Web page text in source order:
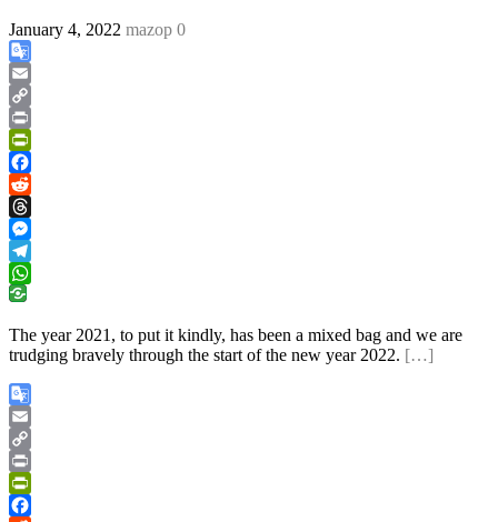
January 4, 2022 mazop 0
Google
Translate
Email
Copy
Link
Print
PrintFriendly
Facebook
Reddit
Threads
Messenger
Telegram
WhatsApp
The year 2021, to put it kindly, has been a mixed bag and we are
trudging bravely through the start of the new year 2022. […]
Google
Translate
Email
Copy
Link
Print
PrintFriendly